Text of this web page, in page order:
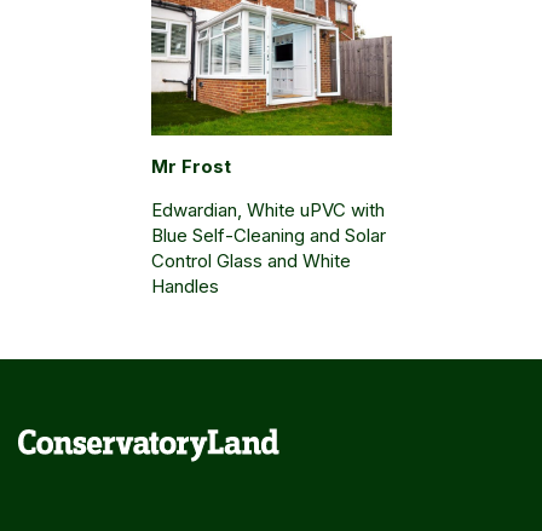
Mr Frost
Edwardian, White uPVC with
Blue Self-Cleaning and Solar
Control Glass and White
Handles